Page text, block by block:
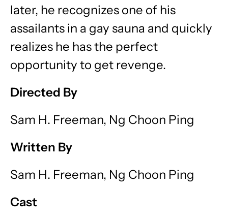
later, he recognizes one of his
assailants in a gay sauna and quickly
realizes he has the perfect
opportunity to get revenge.
Directed By
Sam H. Freeman, Ng Choon Ping
Written By
Sam H. Freeman, Ng Choon Ping
Cast